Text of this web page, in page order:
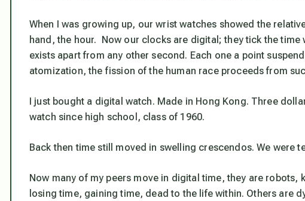
When I was growing up, our wrist watches showed the
hand, the hour. Now our clocks are digital; they tick the time
exists apart from any other second. Each one a point
atomization, the fission of the human race proceeds from
I just bought a digital watch. Made in Hong Kong. Three
watch since high school, class of 1960.
Back then time still moved in swelling crescendos. We were
Now many of my peers move in digital time, they are robots,
losing time, gaining time, dead to the life within. Others are